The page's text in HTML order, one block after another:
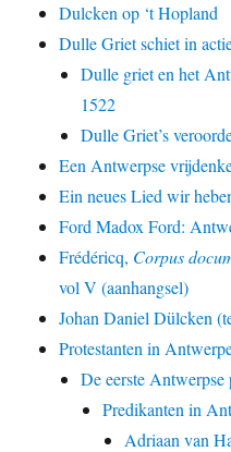
Dulcken op ‘t Hopland
Dulle Griet schiet in
Dulle griet en het
1522
Dulle Griet’s
Een Antwerpse
Ein neues Lied wir
Ford Madox Ford:
Frédéricq, Corpus
vol V (aanhangsel)
Johan Daniel Dülcken
Protestanten in
De eerste
Predikanten in
Adriaan van